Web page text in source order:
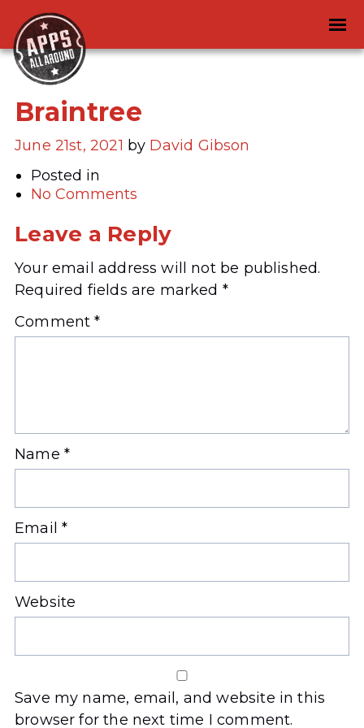
Braintree
June 21st, 2021 by David Gibson
Posted in
No Comments
Leave a Reply
Your email address will not be published.
Required fields are marked *
Comment*
Name *
Email*
Website
Save my name, email, and website in this
browser for the next time I comment.